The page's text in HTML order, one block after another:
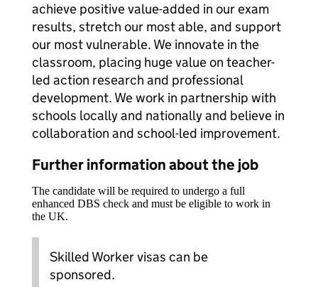
achieve positive value-added in our exam
results, stretch our most able, and support
our most vulnerable. We innovate in the
classroom, placing huge value on teacher-
led action research and professional
development. We work in partnership with
schools locally and nationally and believe in
collaboration and school-led improvement.
Further information about the job
The candidate will be required to undergo a full
enhanced DBS check and must be eligible to work in
the UK.
Skilled Worker visas can be
sponsored.